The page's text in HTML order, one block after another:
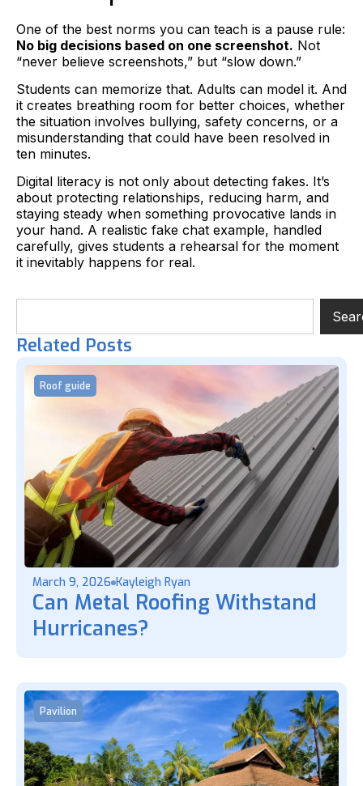
One of the best norms you can teach is a pause rule:
No big decisions based on one screenshot. Not
“never believe screenshots,” but “slow down.”
Students can memorize that. Adults can model it. And
it creates breathing room for better choices, whether
the situation involves bullying, safety concerns, or a
misunderstanding that could have been resolved in
ten minutes.
Digital literacy is not only about detecting fakes. It’s
about protecting relationships, reducing harm, and
staying steady when something provocative lands in
your hand. A realistic fake chat example, handled
carefully, gives students a rehearsal for the moment
it inevitably happens for real.
Related Posts
Roof guide
March 9, 2026 Kayleigh Ryan
Can Metal Roofing Withstand
Hurricanes?
Pavilion